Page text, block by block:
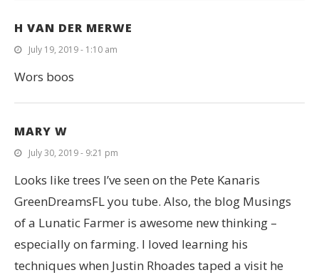
H VAN DER MERWE
July 19, 2019 - 1:10 am
Wors boos
MARY W
July 30, 2019 - 9:21 pm
Looks like trees I’ve seen on the Pete Kanaris
GreenDreamsFL you tube. Also, the blog Musings
of a Lunatic Farmer is awesome new thinking –
especially on farming. I loved learning his
techniques when Justin Rhoades taped a visit he